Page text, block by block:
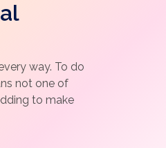
way. To do
not one of
to make